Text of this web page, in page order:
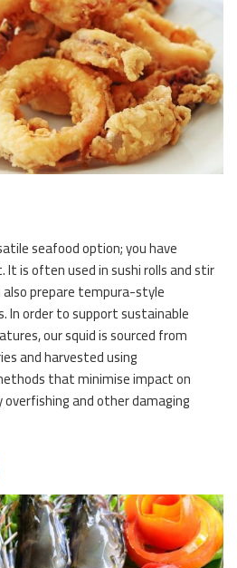
seafood option; you have
is often used in sushi rolls and stir
also prepare tempura-style
In order to support sustainable
our squid is sourced from
and harvested using
that minimise impact on
and other damaging